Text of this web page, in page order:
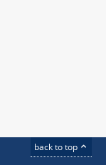
back to top